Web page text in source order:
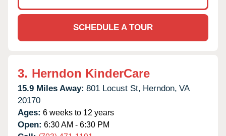
SCHEDULE A TOUR
3. Herndon KinderCare
15.9 Miles Away: 801 Locust St, Herndon, VA
20170
Ages: 6 weeks to 12 years
Open: 6:30 AM - 6:30 PM